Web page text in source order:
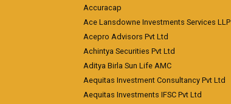
Accuracap
Ace Lansdowne Investments Services LLP
Acepro Advisors Pvt Ltd
Achintya Securities Pvt Ltd
Aditya Birla Sun Life AMC
Aequitas Investment Consultancy Pvt Ltd
Aequitas Investments IFSC Pvt Ltd